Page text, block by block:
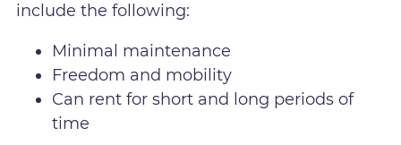
include the following:
Minimal maintenance
Freedom and mobility
Can rent for short and long periods of
time